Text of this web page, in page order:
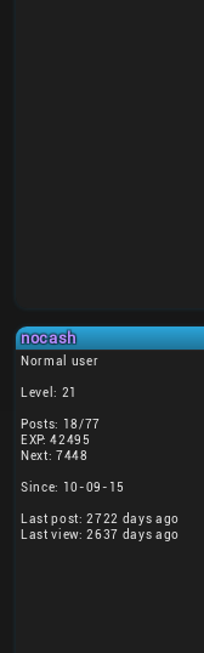
nocash
Normal user
Level: 21
Posts: 18/77
EXP: 42495
Next: 7448
Since: 10-09-15
Last post: 2722 days ago
Last view: 2637 days ago